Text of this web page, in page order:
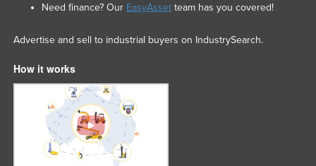
Need finance? Our EasyAssetteam has you covered!
Advertise and sell to industrial buyers on IndustrySearch.
How it works